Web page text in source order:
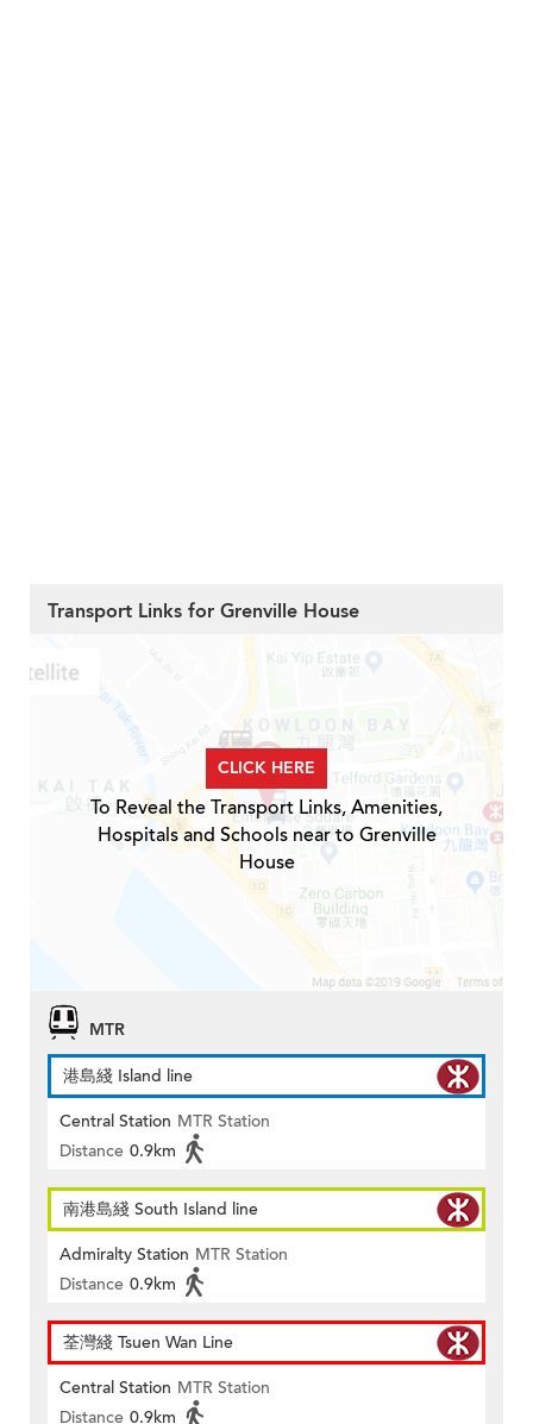
Transport Links for Grenville House
CLICK HERE
To Reveal the Transport Links, Amenities,
Hospitals and Schools near to Grenville
House
MTR
港島綫 Island line
Central Station MTR Station
Distance 0.9km
南港島綫 South Island line
Admiralty Station MTR Station
Distance 0.9km
荃灣綫 Tsuen Wan Line
Central Station MTR Station
Distance 0.9km